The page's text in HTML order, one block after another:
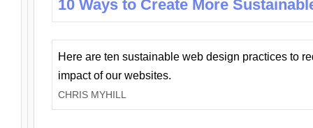
10 Ways to Create More
Here are ten sustainable web design practices to
impact of our websites.
CHRIS MYHILL